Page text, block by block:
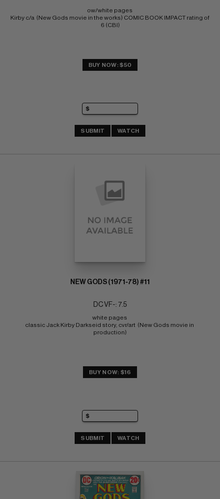
ow/white pages
Kirby c/a  (New Gods movie in the works) COMIC BOOK IMPACT rating of
6 (CBI)
BUY NOW: $50
SUBMIT WATCH
NEW GODS (1971-78) #11
DC VF-: 7.5
white pages
classic Jack Kirby Darkseid story, cvr/art  (New Gods movie in
production)
BUY NOW: $16
SUBMIT WATCH